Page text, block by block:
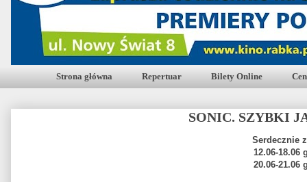
Strona główna Repertuar Bilety Online
SONIC. SZYBKI
Serdecznie
12.06-18.06
20.06-21.06